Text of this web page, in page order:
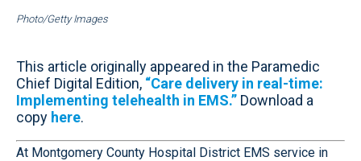
Photo/Getty Images
This article originally appeared in the Paramedic
Chief Digital Edition, “Care delivery in real-time:
Implementing telehealth in EMS.” Download a
copy here.
At Montgomery County Hospital District EMS service in